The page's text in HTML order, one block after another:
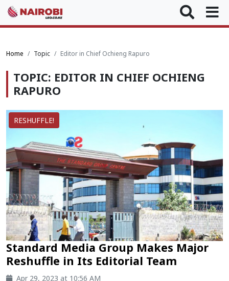
Home Topic Editor in Chief Ochieng Rapuro
TOPIC: EDITOR IN CHIEF OCHIENG
RAPURO
RESHUFFLE!
Standard Media Group Makes Major
Reshuffle in Its Editorial Team
Apr 29, 2023 at 10:56 AM